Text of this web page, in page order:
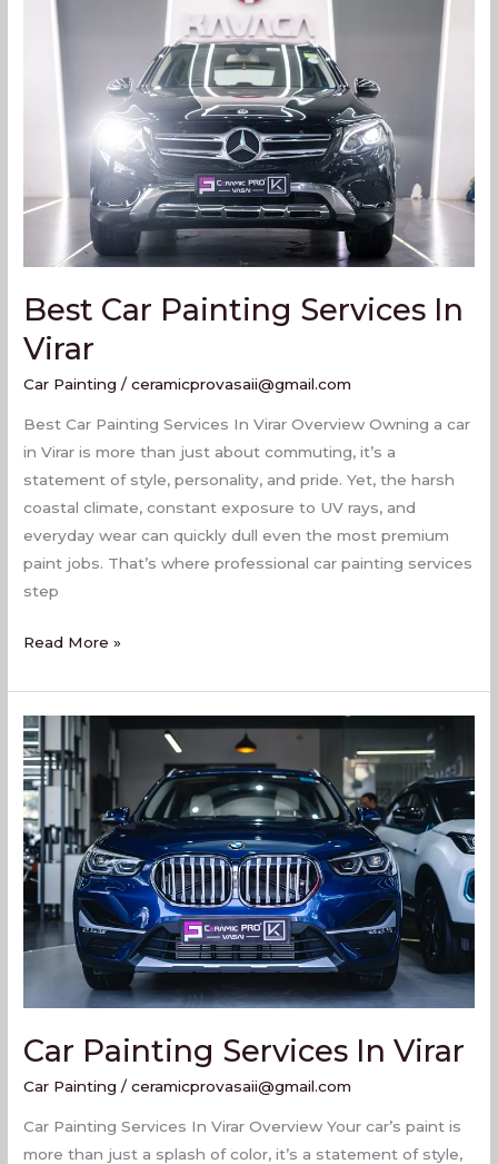
Best Car Painting Services In
Virar
Car Painting /ceramicprovasaii@gmail.com
Best Car Painting Services In Virar Overview Owning a car
in Virar is more than just about commuting, it’s a
statement of style, personality, and pride. Yet, the harsh
coastal climate, constant exposure to UV rays, and
everyday wear can quickly dull even the most premium
paint jobs. That’s where professional car painting services
step
Painting
Services
Read More »
Car Painting Services In Virar
Car Painting /ceramicprovasaii@gmail.com
Car Painting Services In Virar Overview Your car’s paint is
more than just a splash of color, it’s a statement of style,
Car
Painting
Services
In
Virar